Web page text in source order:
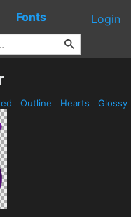
Fonts Login
Outline Hearts Glossy